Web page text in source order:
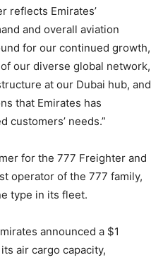
reflects Emirates’
and overall aviation
for our continued growth,
our diverse global network,
at our Dubai hub, and
that Emirates has
customers’ needs.”
for the 777 Freighter and
operator of the 777 family,
type in its fleet.
announced a $1
air cargo capacity,